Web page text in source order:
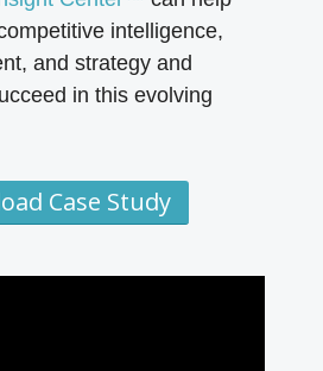
intelligence,
and strategy and
in this evolving
Case Study